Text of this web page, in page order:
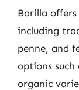
Barilla
including
penne, and
options
organic